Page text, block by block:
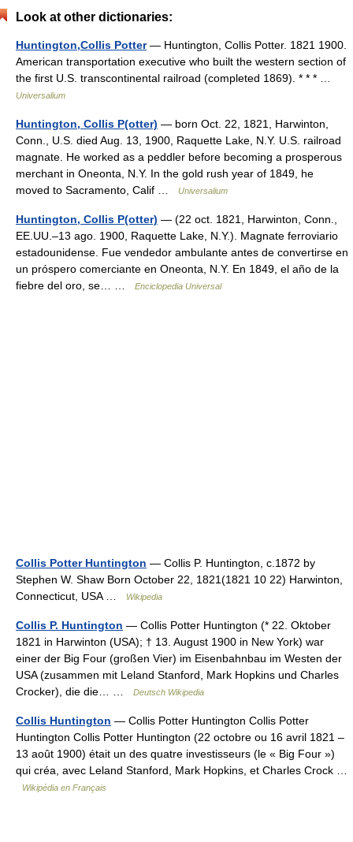
Look at other dictionaries:
Huntington,Collis Potter— Huntington, Collis Potter. 1821 1900.
American transportation executive who built the western section of
the first U.S. transcontinental railroad (completed 1869). * * * …
Universalium
Huntington, Collis P(otter) — born Oct. 22, 1821, Harwinton,
Conn., U.S. died Aug. 13, 1900, Raquette Lake, N.Y. U.S. railroad
magnate. He worked as a peddler before becoming a prosperous
merchant in Oneonta, N.Y. In the gold rush year of 1849, he
moved to Sacramento, Calif …
Universalium
Huntington, Collis P(otter) — (22 oct. 1821, Harwinton, Conn.,
EE.UU.–13 ago. 1900, Raquette Lake, N.Y.). Magnate ferroviario
estadounidense. Fue vendedor ambulante antes de convertirse en
un próspero comerciante en Oneonta, N.Y. En 1849, el año de la
fiebre del oro, se… …
Enciclopedia Universal
Collis Potter Huntington — Collis P. Huntington, c.1872 by
Stephen W. Shaw Born October 22, 1821(1821 10 22) Harwinton,
Connecticut, USA …
Wikipedia
Collis P. Huntington — Collis Potter Huntington (* 22. Oktober
1821 in Harwinton (USA); † 13. August 1900 in New York) war
einer der Big Four (großen Vier) im Eisenbahnbau im Westen der
USA (zusammen mit Leland Stanford, Mark Hopkins und Charles
Crocker), die die… …
Deutsch Wikipedia
Collis Huntington — Collis Potter Huntington Collis Potter
Huntington Collis Potter Huntington (22 octobre ou 16 avril 1821 –
13 août 1900) était un des quatre investisseurs (le « Big Four »)
qui créa, avec Leland Stanford, Mark Hopkins, et Charles Crock …
Wikipédia en Français